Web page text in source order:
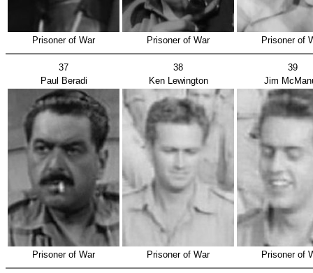
Prisoner of War Prisoner of War Prisoner of
37 38
39
Paul Beradi
Ken Lewington Jim
Prisoner of War Prisoner of War Prisoner of